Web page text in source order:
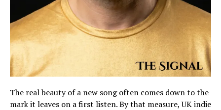
The real beauty of a new song often comes down to the
mark it leaves on a first listen. By that measure, UK indie